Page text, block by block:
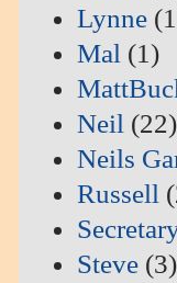
Lynne
Mal (1)
Neil (22)
Neils
Russell
Steve (3)